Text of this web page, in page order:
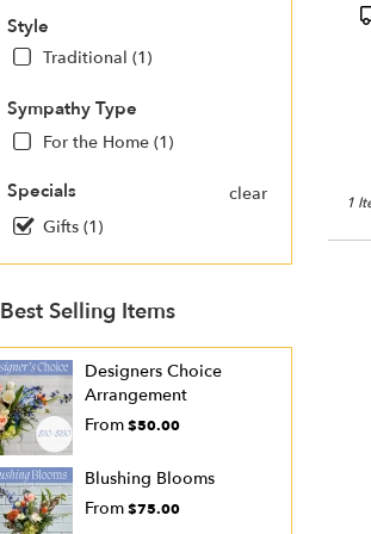
Style
Traditional (1)
Sympathy Type
For the Home (1)
Specials
clear
Gifts (1)
Best Selling Items
Designers Choice
Arrangement
From$50.00
Blushing Blooms
From$75.00
1